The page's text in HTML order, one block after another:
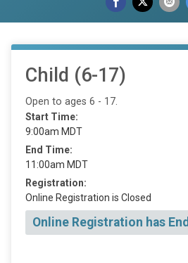
Child (6-17)
Open to ages 6 - 17.
Start Time:
9:00am MDT
End Time:
11:00am MDT
Registration:
Online Registration is Closed
Online Registration has